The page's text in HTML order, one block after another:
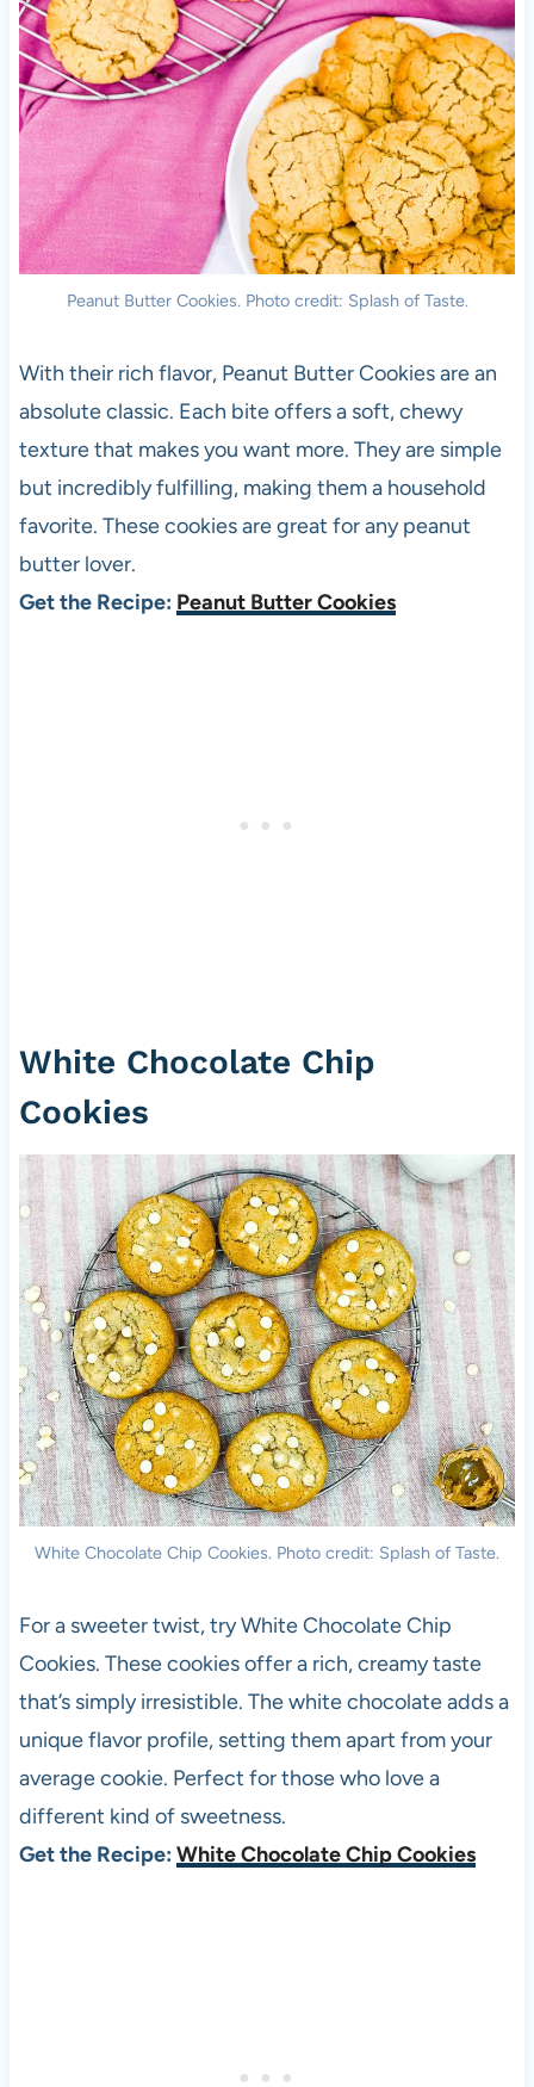
Peanut Butter Cookies. Photo credit: Splash of Taste.
With their rich flavor, Peanut Butter Cookies are an
absolute classic. Each bite offers a soft, chewy
texture that makes you want more. They are simple
but incredibly fulfilling, making them a household
favorite. These cookies are great for any peanut
butter lover.
Get the Recipe: Peanut Butter Cookies
White Chocolate Chip
Cookies
White Chocolate Chip Cookies. Photo credit: Splash of Taste.
For a sweeter twist, try White Chocolate Chip
Cookies. These cookies offer a rich, creamy taste
that’s simply irresistible. The white chocolate adds a
unique flavor profile, setting them apart from your
average cookie. Perfect for those who love a
different kind of sweetness.
Get the Recipe: White Chocolate Chip Cookies